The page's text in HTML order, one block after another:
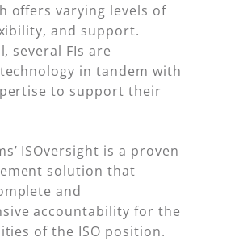
offers varying levels of
and support.
several FIs are
in tandem with
to support their
ISOversight is a proven
solution that
and
accountability for the
of the ISO position.